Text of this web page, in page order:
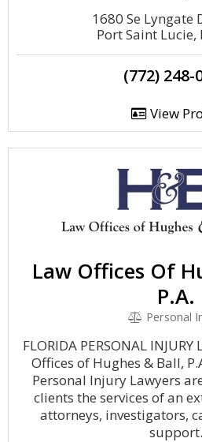
1680 Se Lyngate
Port Saint Lucie,
(772) 248-
View
Law Offices Of
P.A.
Personal
FLORIDA PERSONAL
Offices of Hughes & Ball,
Personal Injury Lawyers
clients the services of an
attorneys, investigators,
support.